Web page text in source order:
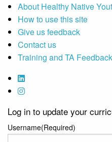
About Healthy Native
How to use this site
Give us feedback
Contact us
Training and TA Feedback
Log in to update your
Username(Required)